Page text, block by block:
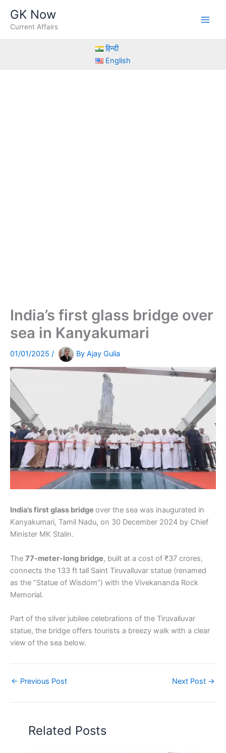
content
GK Now
Current Affairs
हिन्दी
English
India’s first glass bridge over
sea in Kanyakumari
01/01/2025 / By Ajay Gulia
India’s first glass bridge over the sea was inaugurated in
Kanyakumari, Tamil Nadu, on 30 December 2024 by Chief
Minister MK Stalin.
The 77-meter-long bridge, built at a cost of ₹37 crores,
connects the 133 ft tall Saint Tiruvalluvar statue (renamed
as the “Statue of Wisdom”) with the Vivekananda Rock
Memorial.
Part of the silver jubilee celebrations of the Tiruvalluvar
statue, the bridge offers tourists a breezy walk with a clear
view of the sea below.
← Previous Post Next Post →
Related Posts